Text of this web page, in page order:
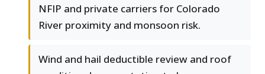
NFIP and private carriers for Colorado
River proximity and monsoon risk.
Wind and hail deductible review and roof